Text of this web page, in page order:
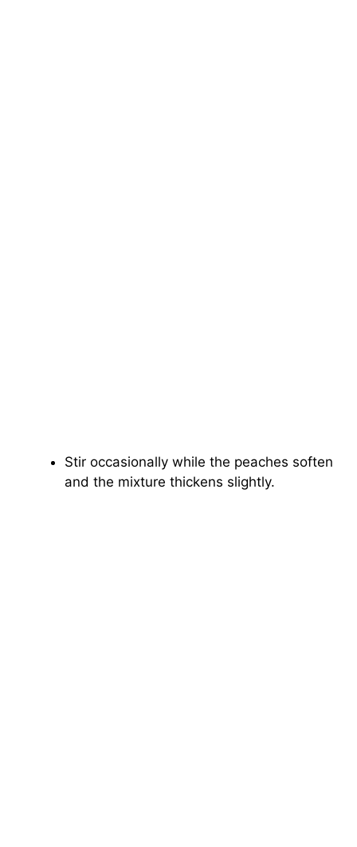
Stir occasionally while the peaches soften
and the mixture thickens slightly.